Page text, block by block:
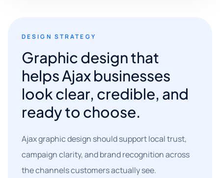
DESIGN STRATEGY
Graphic design that
helps Ajax businesses
look clear, credible, and
ready to choose.
Ajax graphic design should support local trust,
campaign clarity, and brand recognition across
the channels customers actually see.